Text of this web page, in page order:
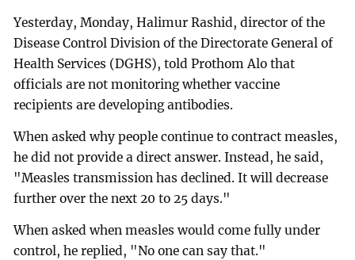
Yesterday, Monday, Halimur Rashid, director of the
Disease Control Division of the Directorate General of
Health Services (DGHS), told Prothom Alo that
officials are not monitoring whether vaccine
recipients are developing antibodies.
When asked why people continue to contract measles,
he did not provide a direct answer. Instead, he said,
"Measles transmission has declined. It will decrease
further over the next 20 to 25 days."
When asked when measles would come fully under
control, he replied, "No one can say that."